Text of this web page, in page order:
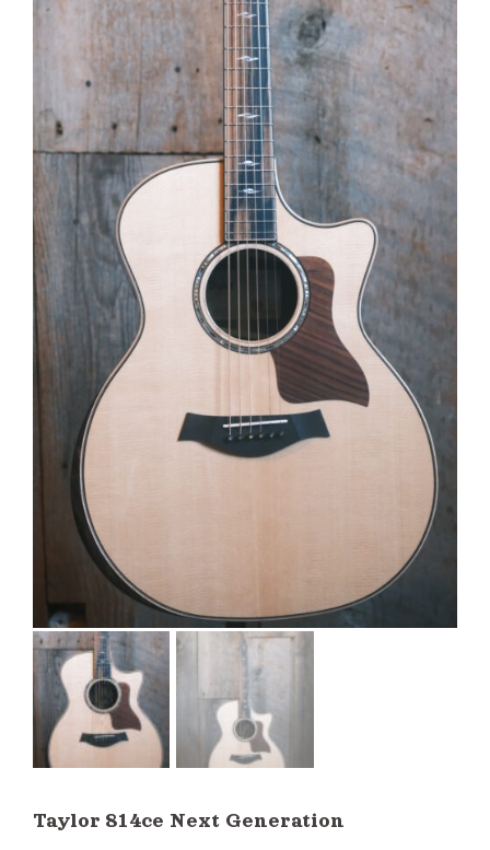
Taylor 814ce Next Generation